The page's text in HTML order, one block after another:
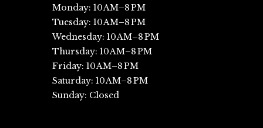
Monday: 10 AM–8 PM
Tuesday: 10 AM–8 PM
Wednesday: 10 AM–8 PM
Thursday: 10 AM–8 PM
Friday: 10 AM–8 PM
Saturday: 10 AM–8 PM
Sunday: Closed